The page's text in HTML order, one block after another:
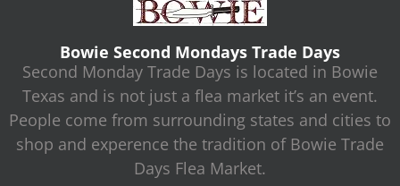
Bowie Second Mondays Trade Days
Second Monday Trade Days is located in Bowie
Texas and is not just a flea market it’s an event.
People come from surrounding states and cities to
shop and experence the tradition of Bowie Trade
Days Flea Market.